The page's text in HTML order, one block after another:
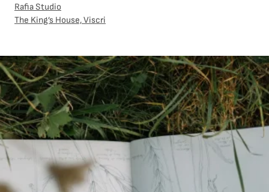
Rafia Studio
The King’s House, Viscri